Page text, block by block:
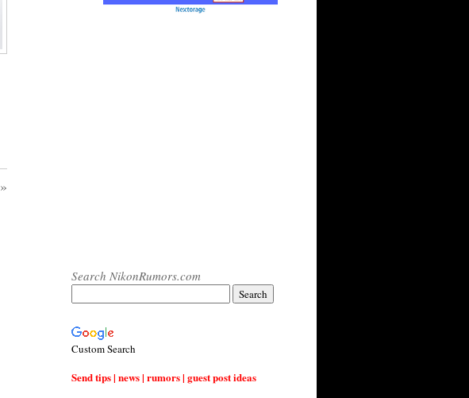
»
Search NikonRumors.com
Custom Search
Send tips | news | rumors | guest post ideas